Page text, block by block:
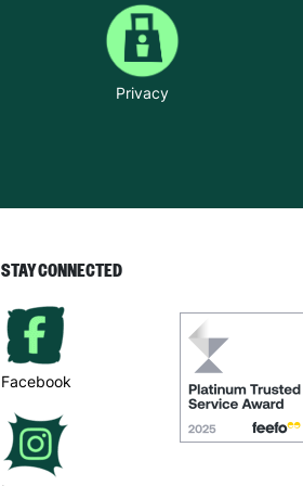
Privacy
STAY CONNECTED
Facebook